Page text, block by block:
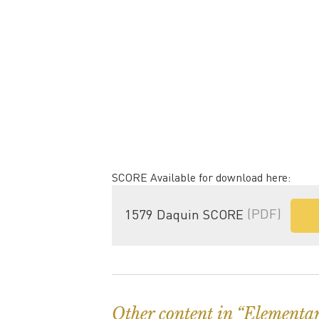
SCORE Available for download here:
1579 Daquin SCORE (PDF)
Other content in